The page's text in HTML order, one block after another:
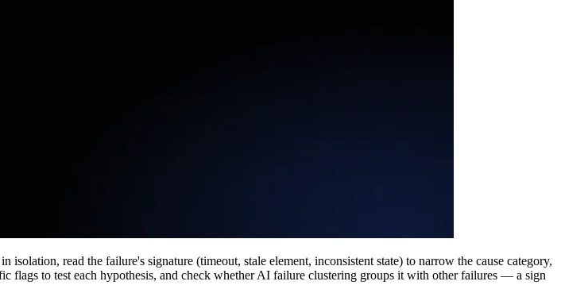
read the failure's signature (timeout, stale element, inconsistent state) to narrow the cause category,
flags to test each hypothesis, and check whether AI failure clustering groups it with other failures — a sign